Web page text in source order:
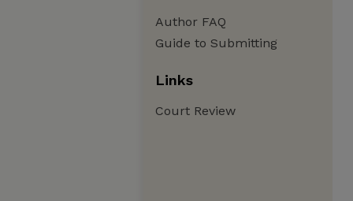
Author FAQ
Guide to Submitting
Links
Court Review